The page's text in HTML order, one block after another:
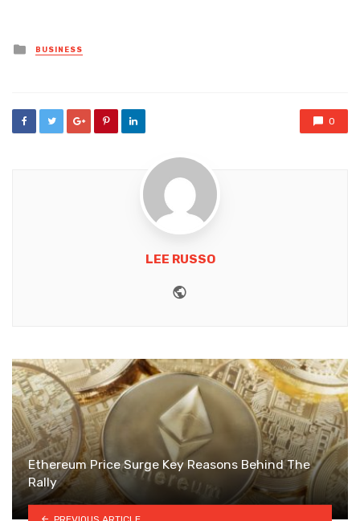
Posted
in
BUSINESS
0
LEE RUSSO
Ethereum Price Surge Key Reasons Behind The
Rally
PREVIOUS ARTICLE